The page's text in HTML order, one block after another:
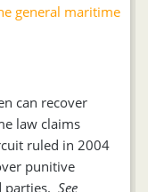
general maritime
can recover
law claims
ruled in 2004
punitive
parties. See